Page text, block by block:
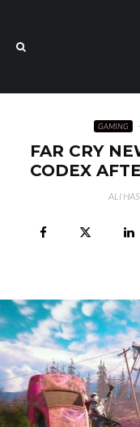
GAMING ·
FAR CRY
CODEX
ALI